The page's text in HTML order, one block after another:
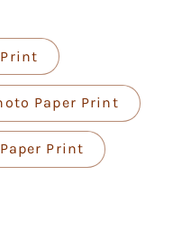
Paper Print
Print